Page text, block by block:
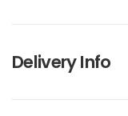
Delivery Info